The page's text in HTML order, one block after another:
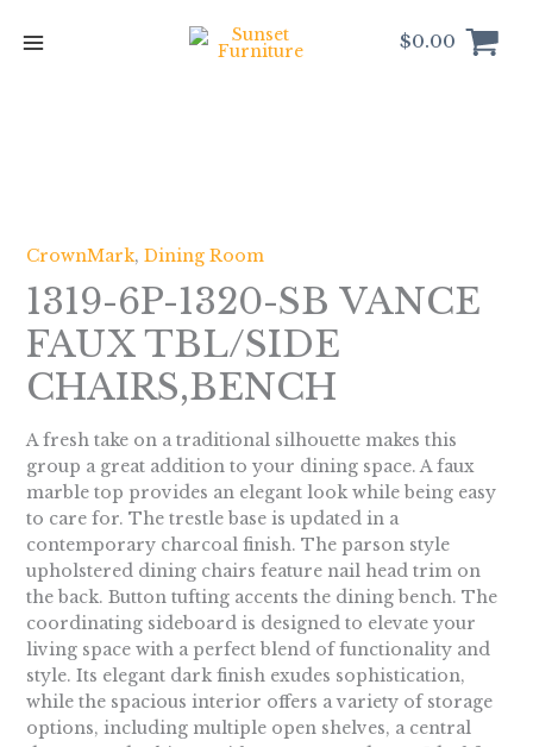
$0.00
CrownMark, Dining Room
1319-6P-1320-SB VANCE
FAUX TBL/SIDE
CHAIRS,BENCH
A fresh take on a traditional silhouette makes this
group a great addition to your dining space. A faux
marble top provides an elegant look while being easy
to care for. The trestle base is updated in a
contemporary charcoal finish. The parson style
upholstered dining chairs feature nail head trim on
the back. Button tufting accents the dining bench. The
coordinating sideboard is designed to elevate your
living space with a perfect blend of functionality and
style. Its elegant dark finish exudes sophistication,
while the spacious interior offers a variety of storage
options, including multiple open shelves, a central